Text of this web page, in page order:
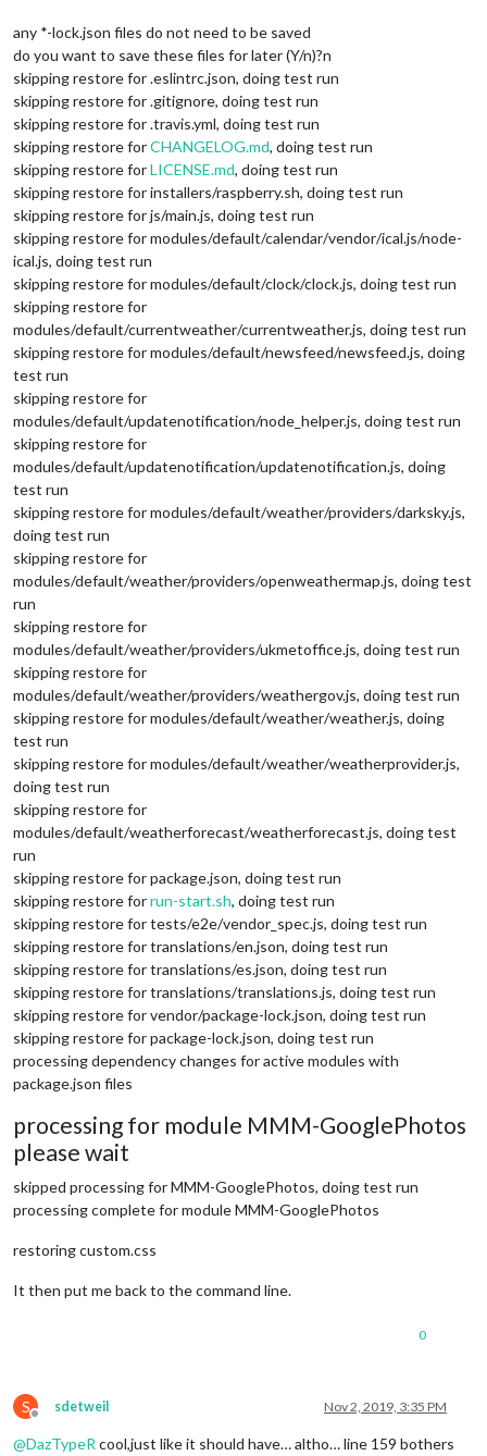
any *-lock.json files do not need to be saved
do you want to save these files for later (Y/n)?n
skipping restore for .eslintrc.json, doing test run
skipping restore for .gitignore, doing test run
skipping restore for .travis.yml, doing test run
skipping restore forCHANGELOG.md, doing test run
skipping restore forLICENSE.md, doing test run
skipping restore for installers/raspberry.sh, doing test run
skipping restore for js/main.js, doing test run
skipping restore for modules/default/calendar/vendor/ical.js/node-
ical.js, doing test run
skipping restore for modules/default/clock/clock.js, doing test run
skipping restore for
modules/default/currentweather/currentweather.js, doing test run
skipping restore for modules/default/newsfeed/newsfeed.js, doing
test run
skipping restore for
modules/default/updatenotification/node_helper.js, doing test run
skipping restore for
modules/default/updatenotification/updatenotification.js, doing
test run
skipping restore for modules/default/weather/providers/darksky.js,
doing test run
skipping restore for
modules/default/weather/providers/openweathermap.js, doing test
run
skipping restore for
modules/default/weather/providers/ukmetoffice.js, doing test run
skipping restore for
modules/default/weather/providers/weathergov.js, doing test run
skipping restore for modules/default/weather/weather.js, doing
test run
skipping restore for modules/default/weather/weatherprovider.js,
doing test run
skipping restore for
modules/default/weatherforecast/weatherforecast.js, doing test
run
skipping restore for package.json, doing test run
skipping restore forrun-start.sh, doing test run
skipping restore for tests/e2e/vendor_spec.js, doing test run
skipping restore for translations/en.json, doing test run
skipping restore for translations/es.json, doing test run
skipping restore for translations/translations.js, doing test run
skipping restore for vendor/package-lock.json, doing test run
skipping restore for package-lock.json, doing test run
processing dependency changes for active modules with
package.json files
processing for module MMM-GooglePhotos
please wait
skipped processing for MMM-GooglePhotos, doing test run
processing complete for module MMM-GooglePhotos
restoring custom.css
It then put me back to the command line.
0
S
Offline
sdetweil Nov 2, 2019, 3:35 PM
@DazTypeR cool,just like it should have… altho… line 159 bothers